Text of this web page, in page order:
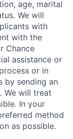
age, marital
We will
with
with the
Chance
assistance or
or in
by sending an
We will treat
In your
method
as possible.